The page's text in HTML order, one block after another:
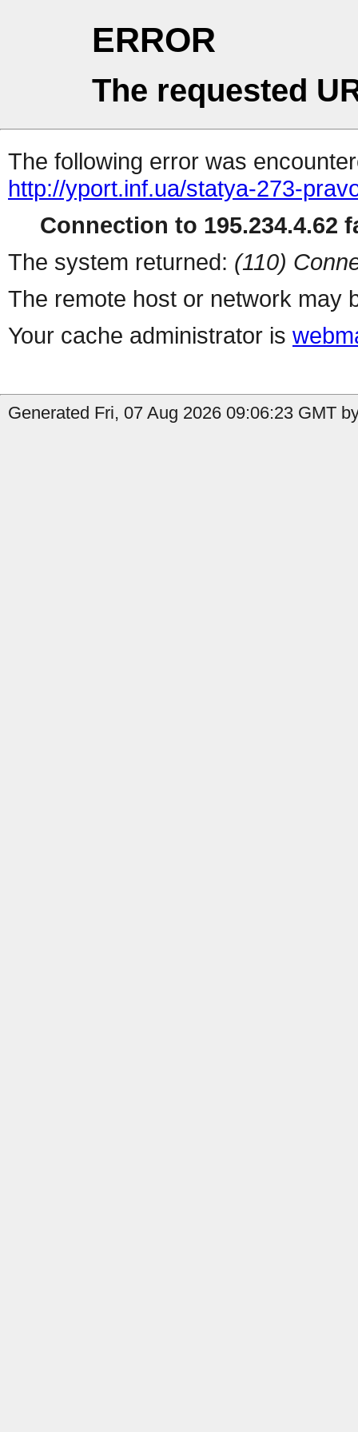
ERROR
The requested
The following error was
http://yport.inf.ua/statya-273-
Connection to 195.234.4.62
The system returned: (110)
The remote host or network may
Your cache administrator is
Generated Fri, 07 Aug 2026 09:06:23 GMT